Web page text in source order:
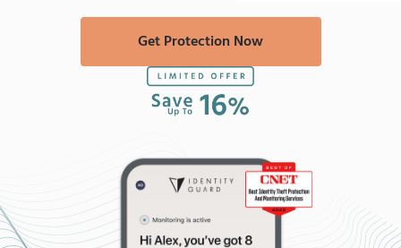
Get Protection Now